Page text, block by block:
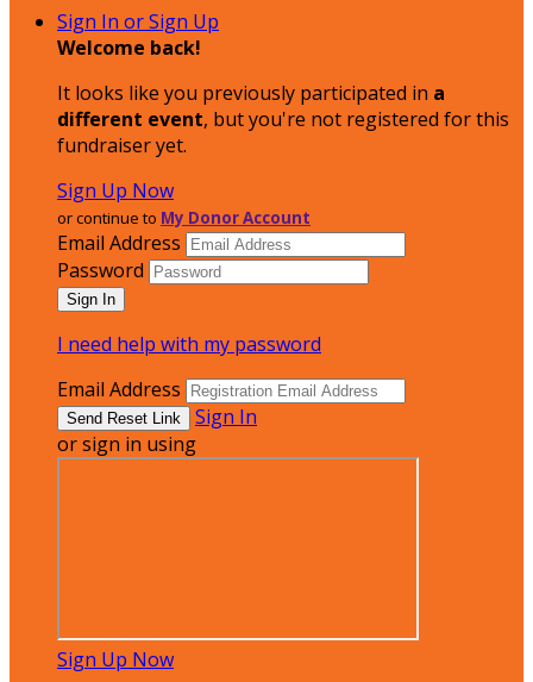
Sign In or Sign Up
Welcome back!
It looks like you previously participated in a
different event, but you're not registered for this
fundraiser yet.
Sign Up Now
or continue to My Donor Account
Email Address
Password
I need help with my password
Email Address
Sign In
or sign in using
Sign Up Now